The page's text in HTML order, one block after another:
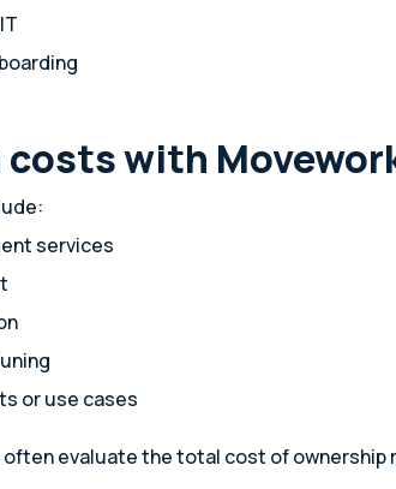
with
services
or use cases
evaluate the total cost of ownership